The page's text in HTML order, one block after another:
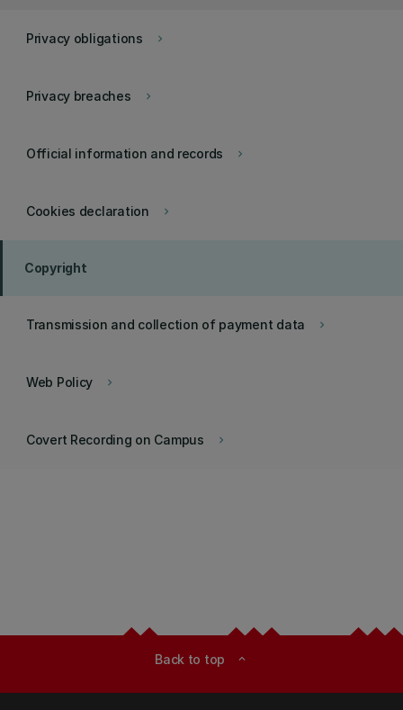
keyboard_arrow_right
Privacy obligations
keyboard_arrow_right
Privacy breaches
keyboard_arrow_right
Official information and records
keyboard_arrow_right
Cookies declaration
Copyright
keyboard_arrow_right
Transmission and collection of payment data
keyboard_arrow_right
Web Policy
keyboard_arrow_right
Covert Recording on Campus
Back to top expand_less